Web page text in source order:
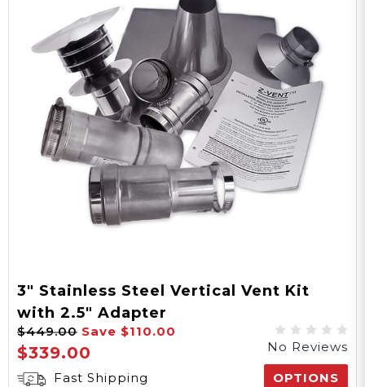
3" Stainless Steel Vertical Vent Kit
with 2.5" Adapter
$449.00 Save $110.00
$339.00
No Reviews
Fast Shipping
OPTIONS